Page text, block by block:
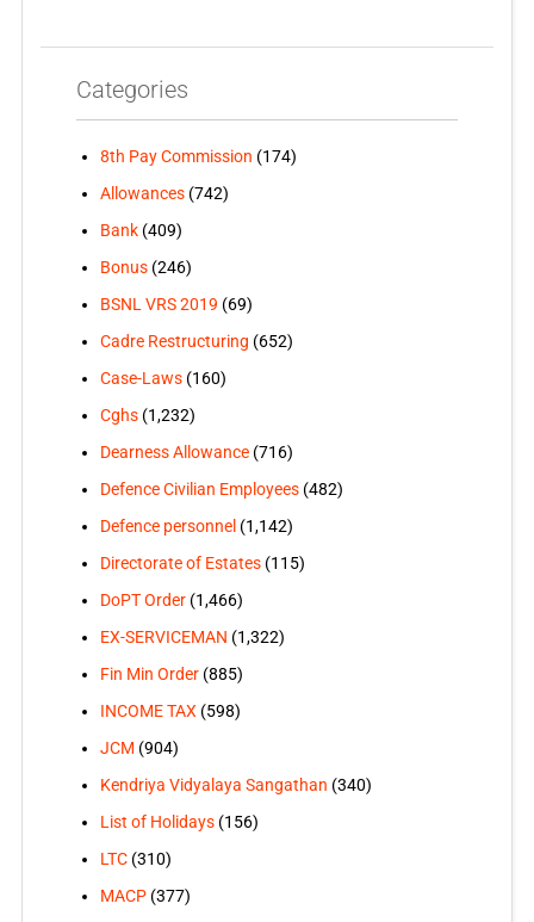
Categories
8th Pay Commission (174)
Allowances(742)
Bank(409)
Bonus(246)
BSNL VRS 2019 (69)
Cadre Restructuring (652)
Case-Laws(160)
Cghs(1,232)
Dearness Allowance(716)
Defence Civilian Employees(482)
Defence personnel (1,142)
Directorate of Estates(115)
DoPT Order(1,466)
EX-SERVICEMAN (1,322)
Fin Min Order(885)
INCOME TAX(598)
JCM (904)
Kendriya Vidyalaya Sangathan (340)
List of Holidays(156)
LTC(310)
MACP(377)